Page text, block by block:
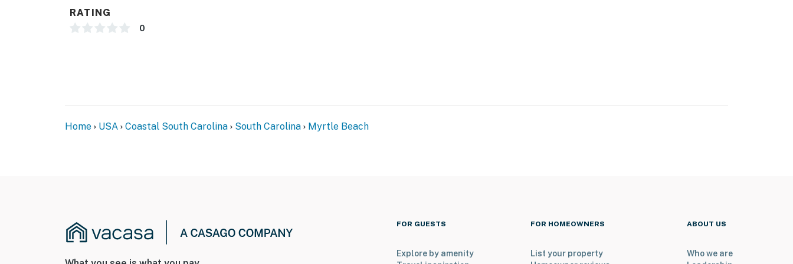
You must be 18 years or older to rent this property.
RATING
0
Home USA Coastal South Carolina South Carolina Myrtle Beach
FOR GUESTS
Explore by amenity
FOR HOMEOWNERS
List your property
ABOUT US
Who we are